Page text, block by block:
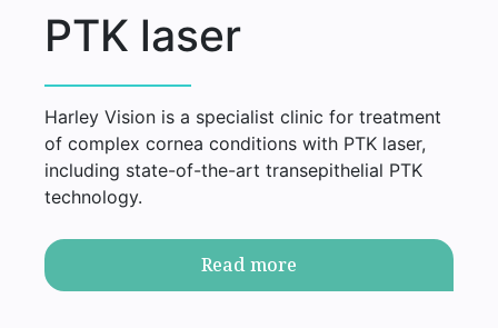
PTK laser
Harley Vision is a specialist clinic for treatment
of complex cornea conditions with PTK laser,
including state-of-the-art transepithelial PTK
technology.
Read more